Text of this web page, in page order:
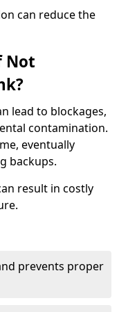
can reduce the
Not
lead to blockages,
contamination.
eventually
backups.
result in costly
prevents proper